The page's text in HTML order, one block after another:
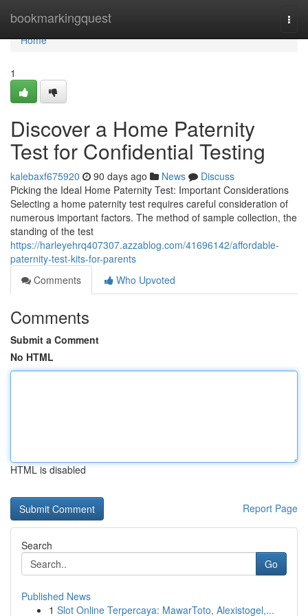
bookmarkingquest
Home
Home
1
Discover a Home Paternity
Test for Confidential Testing
kalebaxf675920 90 days ago News
Discuss
Picking the Ideal Home Paternity Test: Important Considerations
Selecting a home paternity test requires careful consideration of
numerous important factors. The method of sample collection, the
standing of the test
https://harleyehrq407307.azzablog.com/41696142/affordable-
paternity-test-kits-for-parents
Comments
Who Upvoted
Comments
Submit a Comment
No HTML
HTML is disabled
Report Page
Search
Go
Published News
1 Slot Online Terpercaya: MawarToto, Alexistogel,...